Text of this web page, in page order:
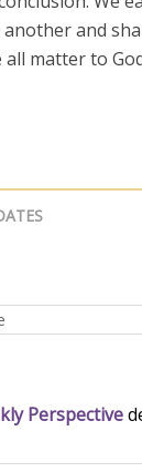
and
matter to
Perspective